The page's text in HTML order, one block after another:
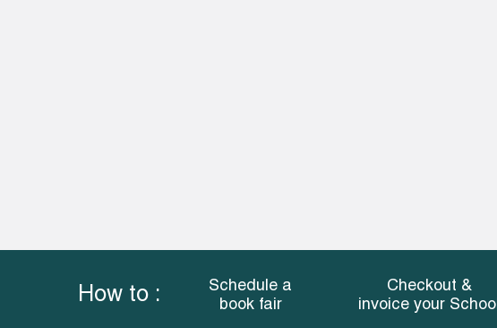
How to :
Schedule a
book fair
Checkout &
invoice your School